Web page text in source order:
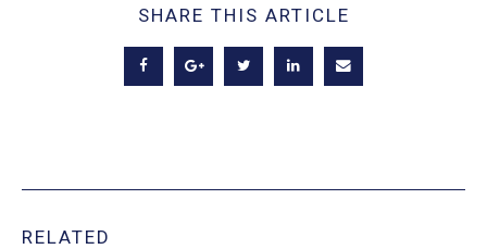
SHARE THIS ARTICLE
RELATED